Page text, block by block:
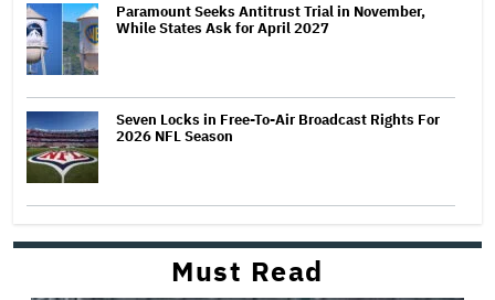
Paramount Seeks Antitrust Trial in November,
While States Ask for April 2027
Seven Locks in Free-To-Air Broadcast Rights For
2026 NFL Season
Must Read